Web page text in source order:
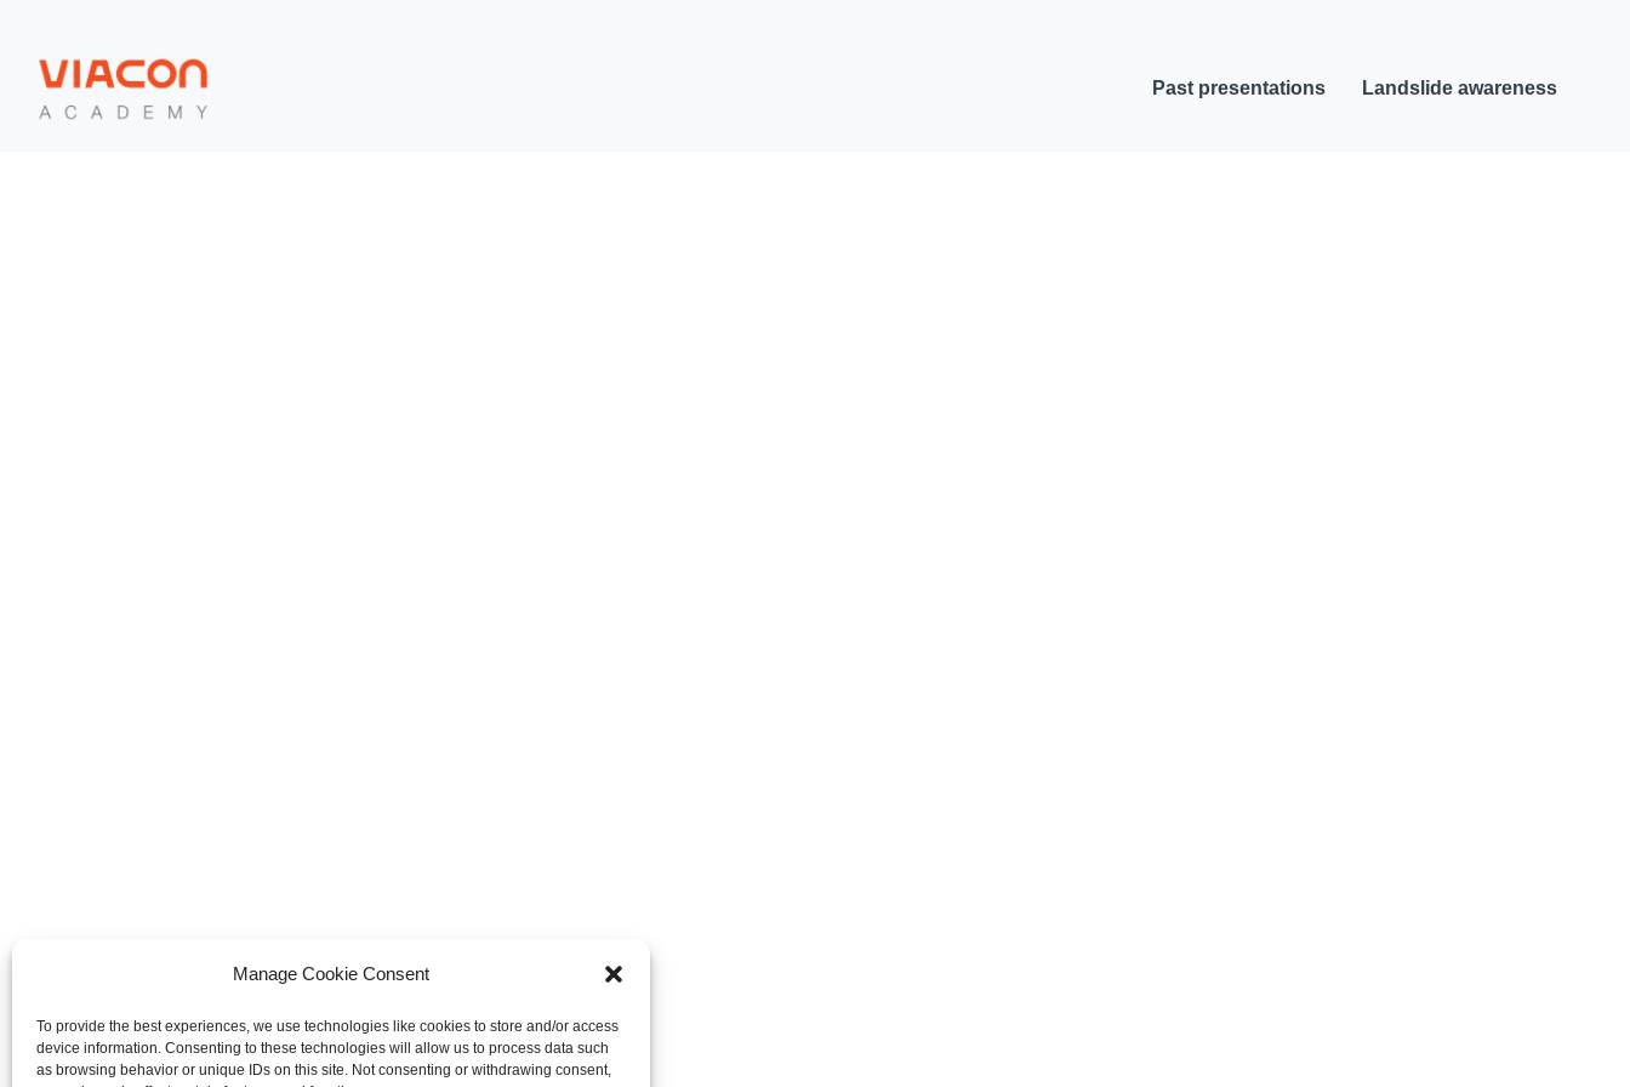
Manage Cookie Consent
To provide the best experiences, we use technologies like cookies to store and/or access
device information. Consenting to these technologies will allow us to process data such
as browsing behavior or unique IDs on this site. Not consenting or withdrawing consent,
Past presentations Landslide awareness